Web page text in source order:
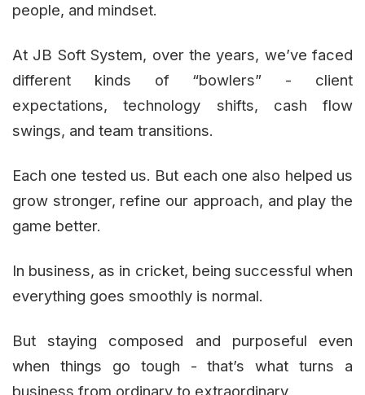
people, and mindset.
At JB Soft System, over the years, we’ve faced
different kinds of “bowlers” - client
expectations, technology shifts, cash flow
swings, and team transitions.
Each one tested us. But each one also helped us
grow stronger, refine our approach, and play the
game better.
In business, as in cricket, being successful when
everything goes smoothly is normal.
But staying composed and purposeful even
when things go tough - that’s what turns a
business from ordinary to extraordinary.